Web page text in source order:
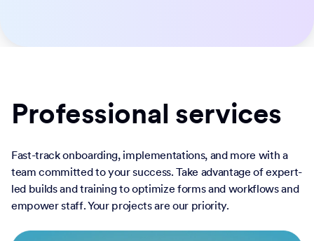
Professional services
Fast-track onboarding, implementations, and more with a
team committed to your success. Take advantage of expert-
led builds and training to optimize forms and workflows and
empower staff. Your projects are our priority.